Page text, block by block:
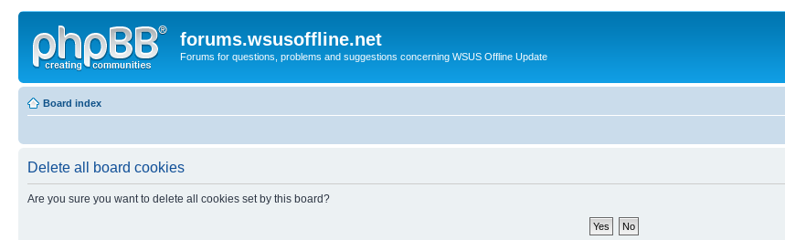
forums.wsusoffline.net
Forums for questions, problems and suggestions concerning WSUS Offline Update
Board index
Delete all board cookies
Are you sure you want to delete all cookies set by this board?